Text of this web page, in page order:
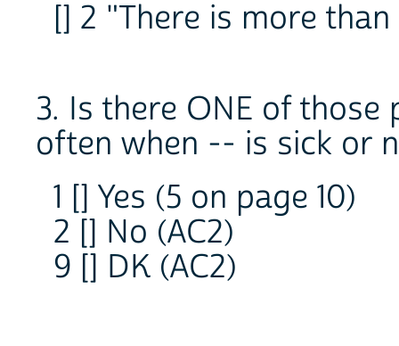
[] 2 "There is more than
3. Is there ONE of
often when -- is sick or
1 [] Yes (5 on page 10)
2 [] No (AC2)
9 [] DK (AC2)